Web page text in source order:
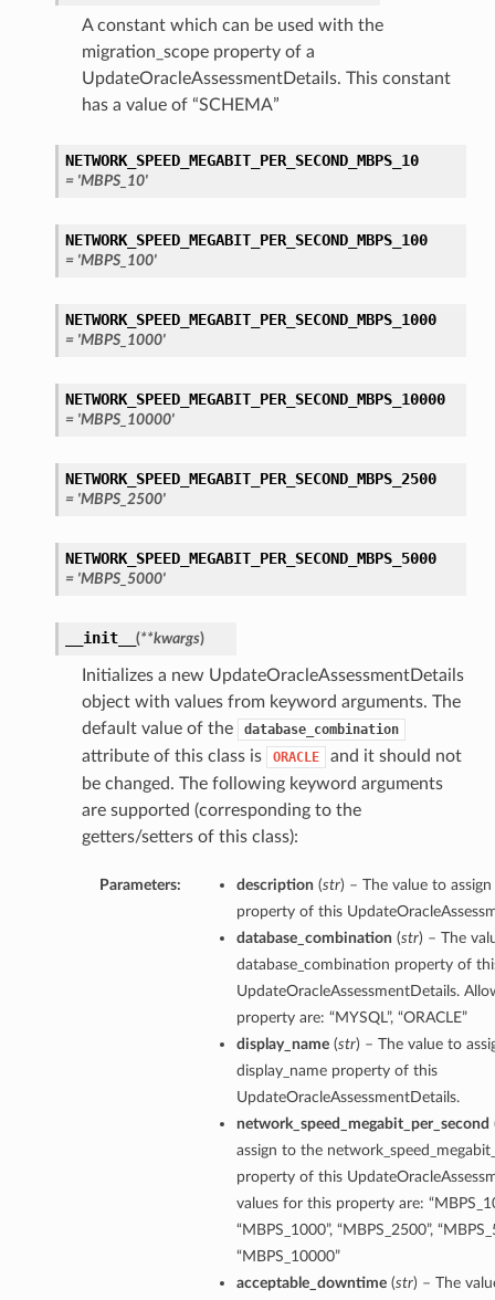
A constant which can be used with the
migration_scope property of a
UpdateOracleAssessmentDetails. This constant
has a value of “SCHEMA”
NETWORK_SPEED_MEGABIT_PER_SECOND_MBPS_10
= 'MBPS_10'
NETWORK_SPEED_MEGABIT_PER_SECOND_MBPS_100
= 'MBPS_100'
NETWORK_SPEED_MEGABIT_PER_SECOND_MBPS_1000
= 'MBPS_1000'
NETWORK_SPEED_MEGABIT_PER_SECOND_MBPS_10000
= 'MBPS_10000'
NETWORK_SPEED_MEGABIT_PER_SECOND_MBPS_2500
= 'MBPS_2500'
NETWORK_SPEED_MEGABIT_PER_SECOND_MBPS_5000
= 'MBPS_5000'
__init__ (**kwargs)
Initializes a new UpdateOracleAssessmentDetails
object with values from keyword arguments. The
default value of the
database_combination
attribute of this class is ORACLE
and it should not
be changed. The following keyword arguments
are supported (corresponding to the
getters/setters of this class):
Parameters: description (str) – The value to
property of this
database_combination (str) – The
database_combination property of
UpdateOracleAssessmentDetails.
property are: “MYSQL”, “ORACLE”
display_name(str) – The value to
display_name property of this
UpdateOracleAssessmentDetails.
network_speed_megabit_per_second
assign to the
property of this
values for this property are:
“MBPS_1000”, “MBPS_2500”,
“MBPS_10000”
acceptable_downtime(str) – The